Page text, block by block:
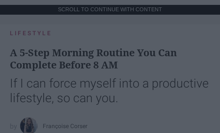
SCROLL TO CONTINUE WITH CONTENT
LIFESTYLE
A 5-Step Morning Routine You Can
Complete Before 8 AM
If I can force myself into a productive
lifestyle, so can you.
Françoise Corser